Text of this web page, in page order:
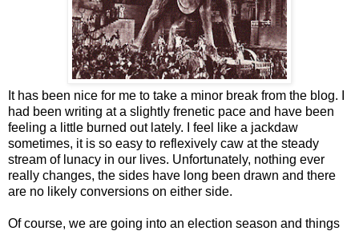
It has been nice for me to take a minor break from the blog. I
had been writing at a slightly frenetic pace and have been
feeling a little burned out lately. I feel like a jackdaw
sometimes, it is so easy to reflexively caw at the steady
stream of lunacy in our lives. Unfortunately, nothing ever
really changes, the sides have long been drawn and there
are no likely conversions on either side.
Of course, we are going into an election season and things